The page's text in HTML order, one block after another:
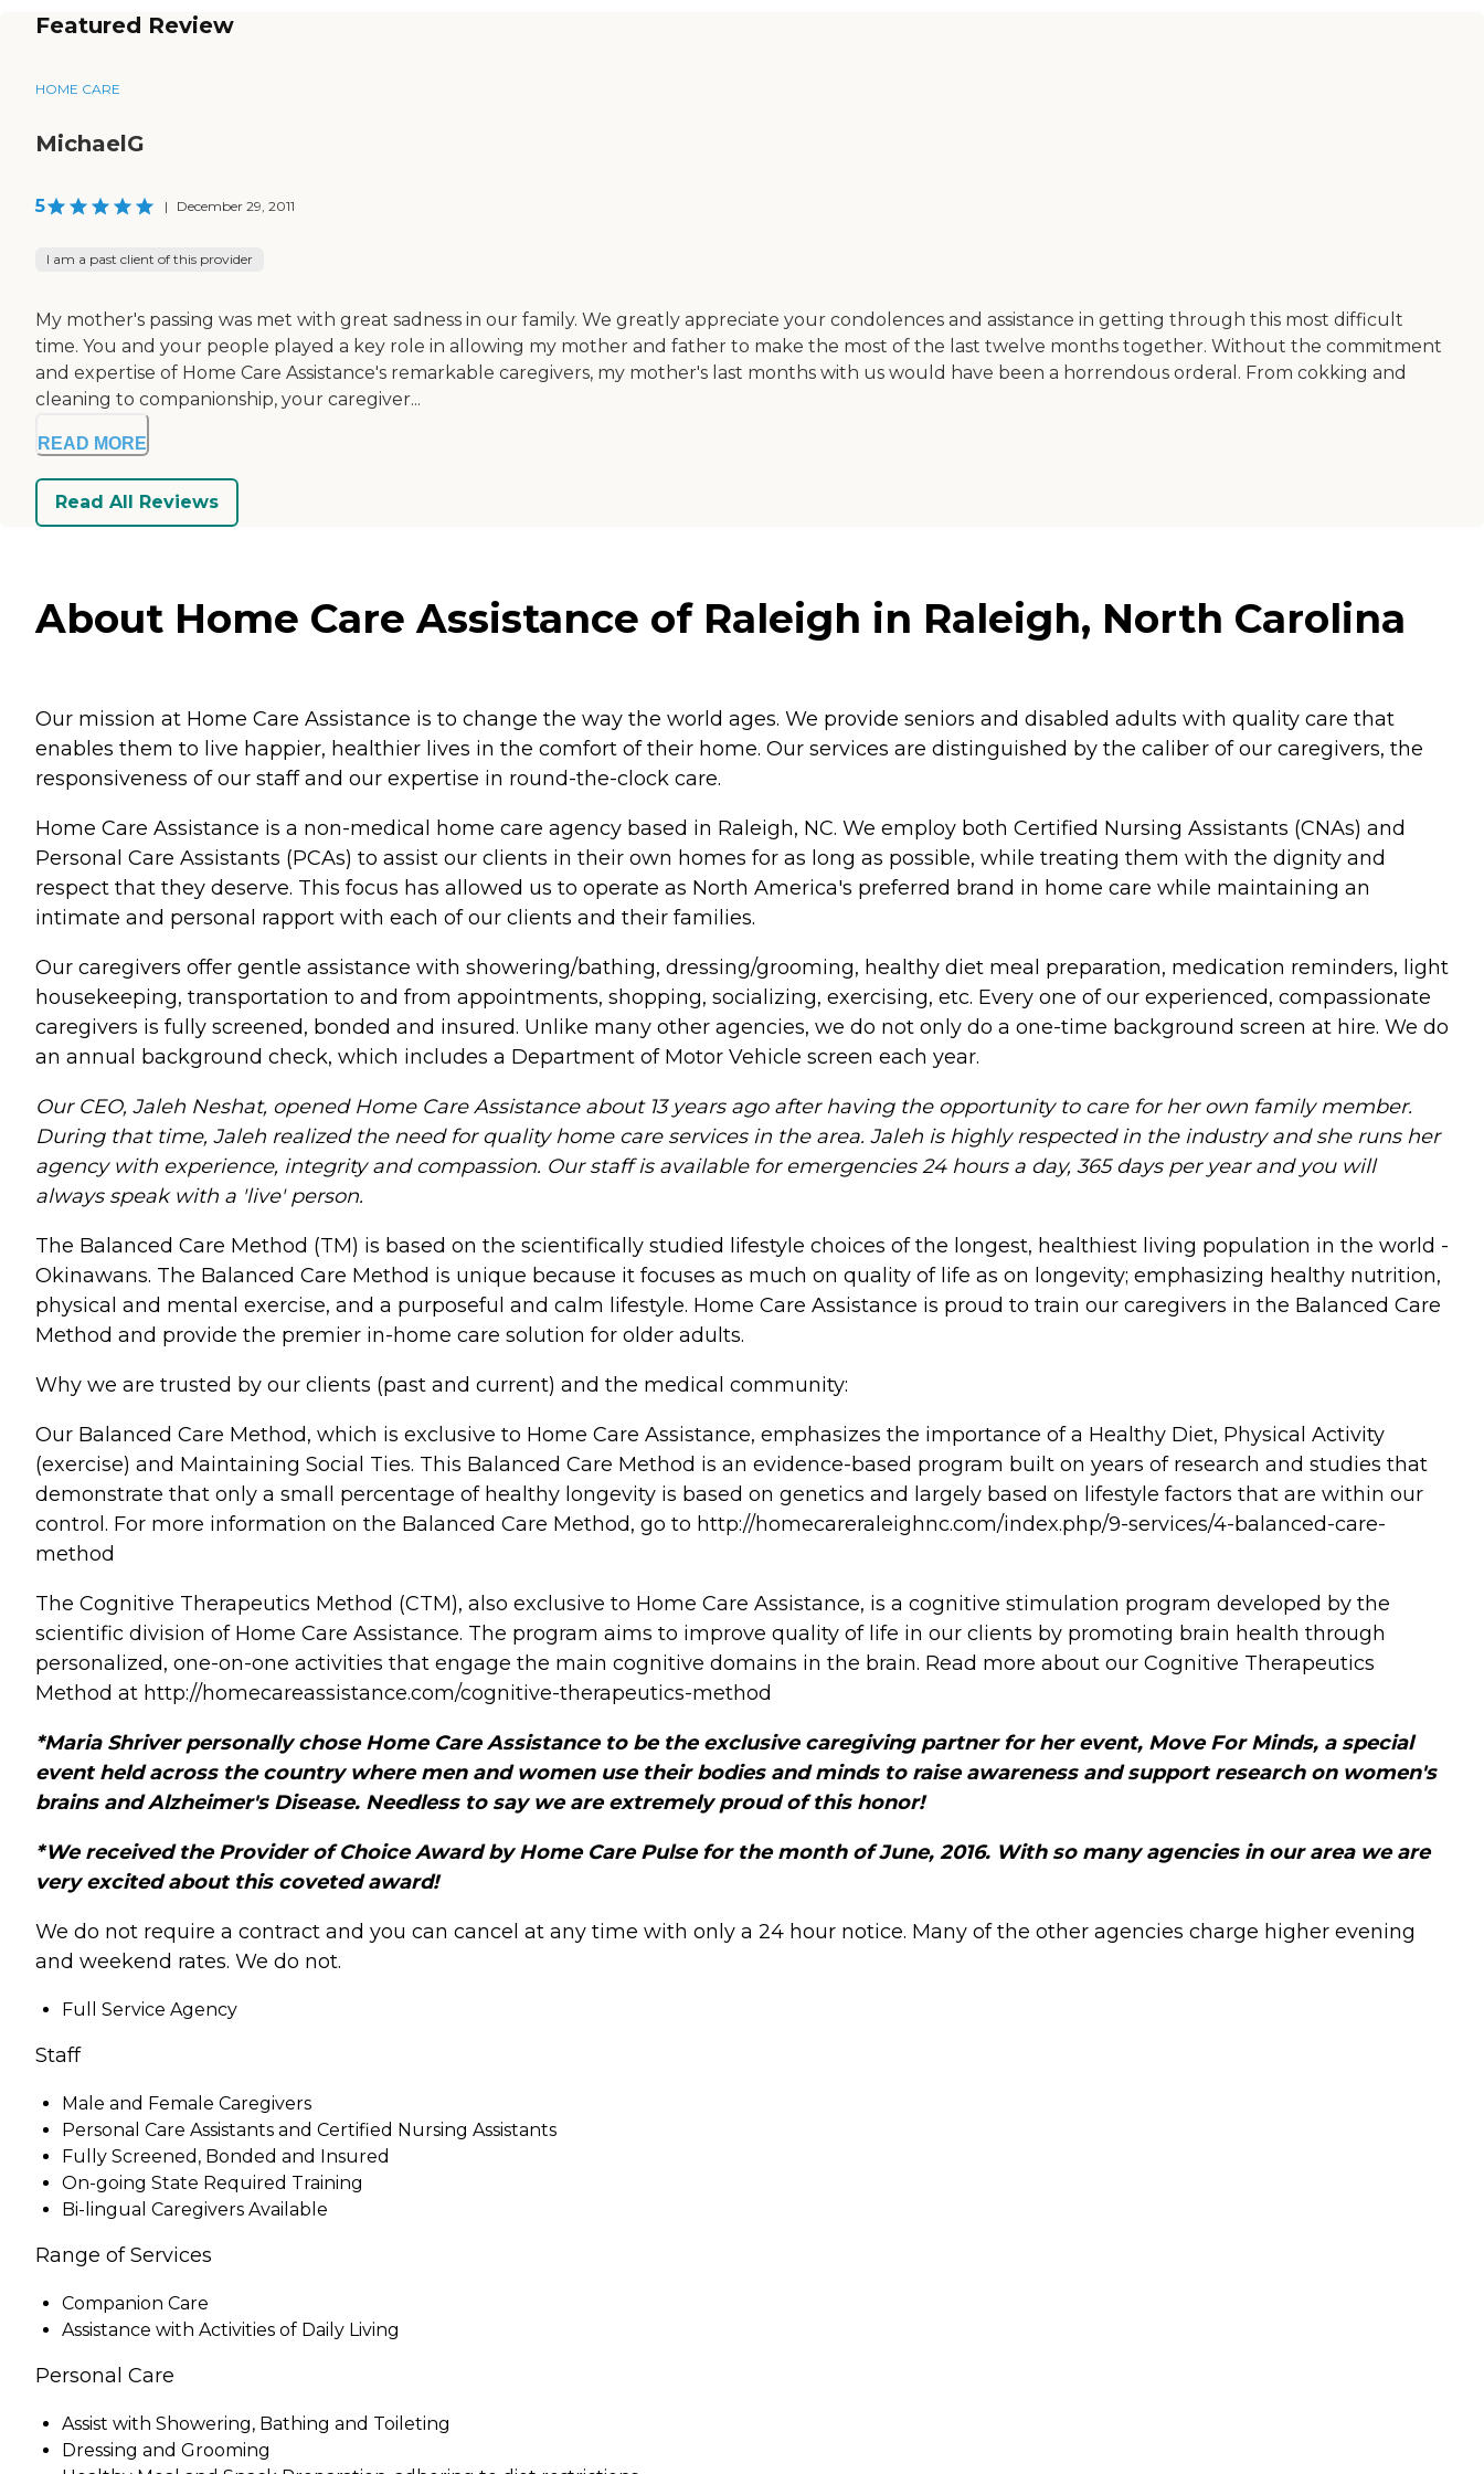
Featured Review
HOME CARE
MichaelG
5 | December 29, 2011
I am a past client of this provider
My mother's passing was met with great sadness in our family. We greatly appreciate your condolences and assistance in getting through this most difficult
time. You and your people played a key role in allowing my mother and father to make the most of the last twelve months together. Without the commitment
and expertise of Home Care Assistance's remarkable caregivers, my mother's last months with us would have been a horrendous orderal. From cokking and
cleaning to companionship, your caregiver...
READ MORE
Read All Reviews
About Home Care Assistance of Raleigh in Raleigh, North Carolina
Our mission at Home Care Assistance is to change the way the world ages. We provide seniors and disabled adults with quality care that
enables them to live happier, healthier lives in the comfort of their home. Our services are distinguished by the caliber of our caregivers, the
responsiveness of our staff and our expertise in round-the-clock care.
Home Care Assistance is a non-medical home care agency based in Raleigh, NC. We employ both Certified Nursing Assistants (CNAs) and
Personal Care Assistants (PCAs) to assist our clients in their own homes for as long as possible, while treating them with the dignity and
respect that they deserve. This focus has allowed us to operate as North America's preferred brand in home care while maintaining an
intimate and personal rapport with each of our clients and their families.
Our caregivers offer gentle assistance with showering/bathing, dressing/grooming, healthy diet meal preparation, medication reminders, light
housekeeping, transportation to and from appointments, shopping, socializing, exercising, etc. Every one of our experienced, compassionate
caregivers is fully screened, bonded and insured. Unlike many other agencies, we do not only do a one-time background screen at hire. We do
an annual background check, which includes a Department of Motor Vehicle screen each year.
Our CEO, Jaleh Neshat, opened Home Care Assistance about 13 years ago after having the opportunity to care for her own family member.
During that time, Jaleh realized the need for quality home care services in the area. Jaleh is highly respected in the industry and she runs her
agency with experience, integrity and compassion. Our staff is available for emergencies 24 hours a day, 365 days per year and you will
always speak with a 'live' person.
The Balanced Care Method (TM) is based on the scientifically studied lifestyle choices of the longest, healthiest living population in the world -
Okinawans. The Balanced Care Method is unique because it focuses as much on quality of life as on longevity; emphasizing healthy nutrition,
physical and mental exercise, and a purposeful and calm lifestyle. Home Care Assistance is proud to train our caregivers in the Balanced Care
Method and provide the premier in-home care solution for older adults.
Why we are trusted by our clients (past and current) and the medical community:
Our Balanced Care Method, which is exclusive to Home Care Assistance, emphasizes the importance of a Healthy Diet, Physical Activity
(exercise) and Maintaining Social Ties. This Balanced Care Method is an evidence-based program built on years of research and studies that
demonstrate that only a small percentage of healthy longevity is based on genetics and largely based on lifestyle factors that are within our
control. For more information on the Balanced Care Method, go to http://homecareraleighnc.com/index.php/9-services/4-balanced-care-
method
The Cognitive Therapeutics Method (CTM), also exclusive to Home Care Assistance, is a cognitive stimulation program developed by the
scientific division of Home Care Assistance. The program aims to improve quality of life in our clients by promoting brain health through
personalized, one-on-one activities that engage the main cognitive domains in the brain. Read more about our Cognitive Therapeutics
Method at http://homecareassistance.com/cognitive-therapeutics-method
*Maria Shriver personally chose Home Care Assistance to be the exclusive caregiving partner for her event, Move For Minds, a special
event held across the country where men and women use their bodies and minds to raise awareness and support research on women's
brains and Alzheimer's Disease. Needless to say we are extremely proud of this honor!
*We received the Provider of Choice Award by Home Care Pulse for the month of June, 2016. With so many agencies in our area we are
very excited about this coveted award!
We do not require a contract and you can cancel at any time with only a 24 hour notice. Many of the other agencies charge higher evening
and weekend rates. We do not.
Full Service Agency
Staff
Male and Female Caregivers
Personal Care Assistants and Certified Nursing Assistants
Fully Screened, Bonded and Insured
On-going State Required Training
Bi-lingual Caregivers Available
Range of Services
Companion Care
Assistance with Activities of Daily Living
Personal Care
Assist with Showering, Bathing and Toileting
Dressing and Grooming